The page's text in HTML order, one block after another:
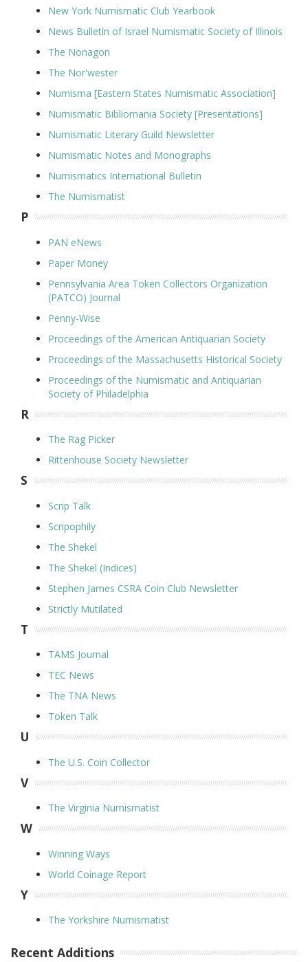
New York Numismatic Club Yearbook
News Bulletin of Israel Numismatic Society of Illinois
The Nonagon
The Nor'wester
Numisma [Eastern States Numismatic Association]
Numismatic Bibliomania Society [Presentations]
Numismatic Literary Guild Newsletter
Numismatic Notes and Monographs
Numismatics International Bulletin
The Numismatist
P
PAN eNews
Paper Money
Pennsylvania Area Token Collectors Organization
(PATCO) Journal
Penny-Wise
Proceedings of the American Antiquarian Society
Proceedings of the Massachusetts Historical Society
Proceedings of the Numismatic and Antiquarian
Society of Philadelphia
R
The Rag Picker
Rittenhouse Society Newsletter
S
Scrip Talk
Scripophily
The Shekel
The Shekel (Indices)
Stephen James CSRA Coin Club Newsletter
Strictly Mutilated
T
TAMS Journal
TEC News
The TNA News
Token Talk
U
The U.S. Coin Collector
V
The Virginia Numismatist
W
Winning Ways
World Coinage Report
Y
The Yorkshire Numismatist
Recent Additions